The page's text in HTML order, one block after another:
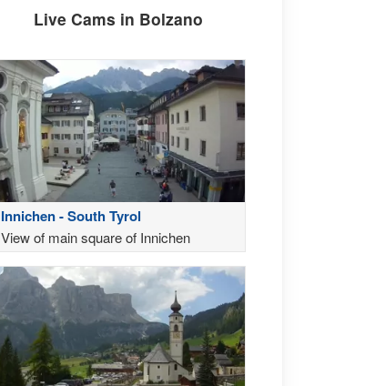
Live Cams in Bolzano
Innichen - South Tyrol
View of main square of Innichen